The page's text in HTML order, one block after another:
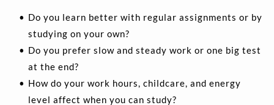
Do you learn better with regular assignments or by
studying on your own?
Do you prefer slow and steady work or one big test
at the end?
How do your work hours, childcare, and energy
level affect when you can study?